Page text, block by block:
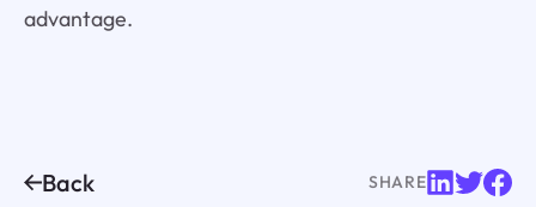
advantage.
Back SHARE